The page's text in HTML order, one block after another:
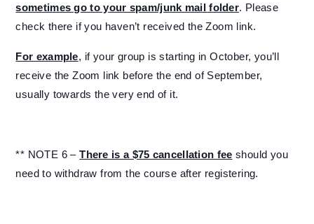
sometimes go to your spam/junk mail folder. Please
check there if you haven’t received the Zoom link.
For example, if your group is starting in October, you’ll
receive the Zoom link before the end of September,
usually towards the very end of it.
** NOTE 6 –There is a $75 cancellation fee should you
need to withdraw from the course after registering.